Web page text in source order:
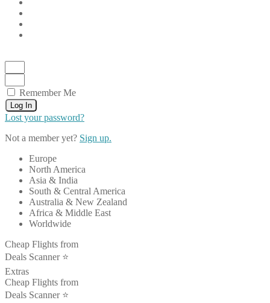
Remember Me
Log In
Lost your password?
Not a member yet? Sign up.
Europe
North America
Asia & India
South & Central America
Australia & New Zealand
Africa & Middle East
Worldwide
Cheap Flights from
Deals Scanner ⭐️
Extras
Cheap Flights from
Deals Scanner ⭐️